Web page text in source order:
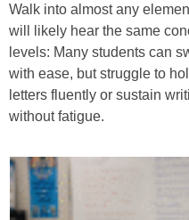
Walk into almost any
will likely hear the same
levels: Many students can
with ease, but struggle to
letters fluently or sustain
without fatigue.